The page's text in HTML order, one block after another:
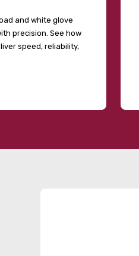
and white glove
precision. See how
speed, reliability,